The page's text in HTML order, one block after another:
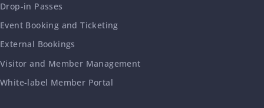
Drop-in Passes
Event Booking and Ticketing
External Bookings
Visitor and Member Management
White-label Member Portal